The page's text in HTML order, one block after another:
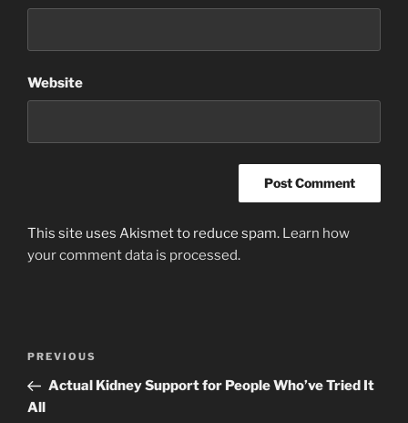
Website
This site uses Akismet to reduce spam. Learn how
your comment data is processed.
Previous
Post
PREVIOUS
Actual Kidney Support for People Who’ve Tried It
All